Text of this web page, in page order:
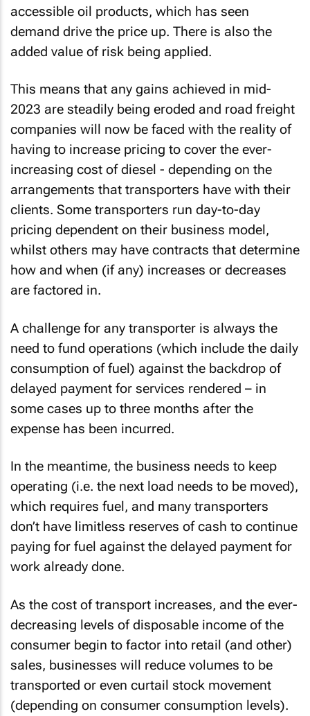
accessible oil products, which has seen
demand drive the price up. There is also the
added value of risk being applied.
This means that any gains achieved in mid-
2023 are steadily being eroded and road freight
companies will now be faced with the reality of
having to increase pricing to cover the ever-
increasing cost of diesel - depending on the
arrangements that transporters have with their
clients. Some transporters run day-to-day
pricing dependent on their business model,
whilst others may have contracts that determine
how and when (if any) increases or decreases
are factored in.
A challenge for any transporter is always the
need to fund operations (which include the daily
consumption of fuel) against the backdrop of
delayed payment for services rendered – in
some cases up to three months after the
expense has been incurred.
In the meantime, the business needs to keep
operating (i.e. the next load needs to be moved),
which requires fuel, and many transporters
don’t have limitless reserves of cash to continue
paying for fuel against the delayed payment for
work already done.
As the cost of transport increases, and the ever-
decreasing levels of disposable income of the
consumer begin to factor into retail (and other)
sales, businesses will reduce volumes to be
transported or even curtail stock movement
(depending on consumer consumption levels).